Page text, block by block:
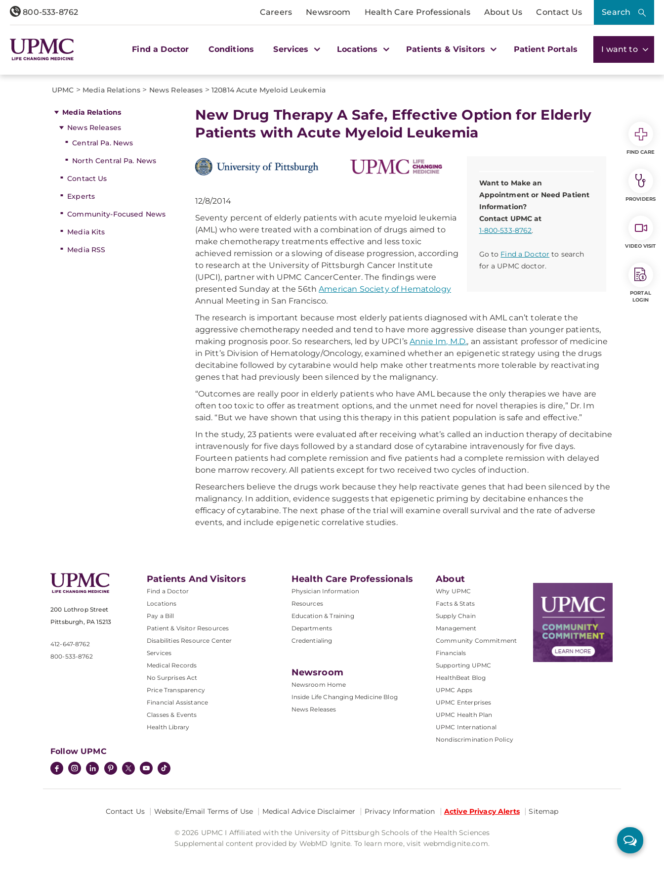
800-533-8762 Careers Newsroom Health Care Professionals About Us Contact Us Search
Find a Doctor Conditions Services Locations Patients & Visitors Patient Portals I want to
UPMC > Media Relations > News Releases > 120814 Acute Myeloid Leukemia
Media Relations
News Releases
Central Pa. News
North Central Pa. News
Contact Us
Experts
Community-Focused News
Media Kits
Media RSS
New Drug Therapy A Safe, Effective Option for Elderly
Patients with Acute Myeloid Leukemia
Want to Make an
Appointment or Need Patient
Information?
Contact UPMC at
1-800-533-8762.
Go to Find a Doctor to search
for a UPMC doctor.
12/8/2014
Seventy percent of elderly patients with acute myeloid leukemia
(AML) who were treated with a combination of drugs aimed to
make chemotherapy treatments effective and less toxic
achieved remission or a slowing of disease progression, according
to research at the University of Pittsburgh Cancer Institute
(UPCI), partner with UPMC CancerCenter. The findings were
presented Sunday at the 56thAmerican Society of Hematology
Annual Meeting in San Francisco.
The research is important because most elderly patients diagnosed with AML can’t tolerate the
aggressive chemotherapy needed and tend to have more aggressive disease than younger patients,
making prognosis poor. So researchers, led by UPCI’s Annie Im, M.D., an assistant professor of medicine
in Pitt’s Division of Hematology/Oncology, examined whether an epigenetic strategy using the drugs
decitabine followed by cytarabine would help make other treatments more tolerable by reactivating
genes that had previously been silenced by the malignancy.
“Outcomes are really poor in elderly patients who have AML because the only therapies we have are
often too toxic to offer as treatment options, and the unmet need for novel therapies is dire,” Dr. Im
said. “But we have shown that using this therapy in this patient population is safe and effective.”
In the study, 23 patients were evaluated after receiving what’s called an induction therapy of decitabine
intravenously for five days followed by a standard dose of cytarabine intravenously for five days.
Fourteen patients had complete remission and five patients had a complete remission with delayed
bone marrow recovery. All patients except for two received two cycles of induction.
Researchers believe the drugs work because they help reactivate genes that had been silenced by the
malignancy. In addition, evidence suggests that epigenetic priming by decitabine enhances the
efficacy of cytarabine. The next phase of the trial will examine overall survival and the rate of adverse
events, and include epigenetic correlative studies.
200 Lothrop Street
Pittsburgh, PA 15213
412-647-8762
800-533-8762
Patients And Visitors
Find a Doctor
Locations
Pay a Bill
Patient & Visitor Resources
Disabilities Resource Center
Services
Medical Records
No Surprises Act
Price Transparency
Financial Assistance
Classes & Events
Health Library
Health Care Professionals
Physician Information
Resources
Education & Training
Departments
Credentialing
Newsroom
Newsroom Home
Inside Life Changing Medicine Blog
News Releases
About
Why UPMC
Facts & Stats
Supply Chain
Management
Community Commitment
Financials
Supporting UPMC
HealthBeat Blog
UPMC Apps
UPMC Enterprises
UPMC Health Plan
UPMC International
Nondiscrimination Policy
Follow UPMC
Contact Us Website/Email Terms of Use Medical Advice Disclaimer Privacy Information Active Privacy Alerts Sitemap
© 2026 UPMC I Affiliated with the University of Pittsburgh Schools of the Health Sciences
Supplemental content provided by WebMD Ignite. To learn more, visit webmdignite.com.
FIND CARE
PROVIDERS
VIDEO VISIT
PORTAL
LOGIN